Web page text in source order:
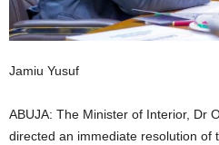
Jamiu Yusuf
ABUJA: The Minister of Interior, Dr
directed an immediate resolution of